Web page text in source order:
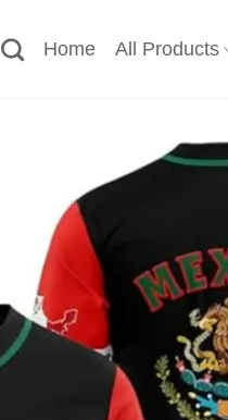
Home All Products